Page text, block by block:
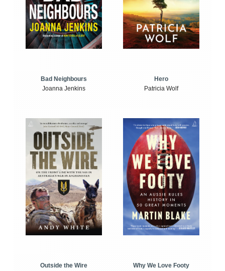
Bad Neighbours
Joanna Jenkins
Hero
Patricia Wolf
Outside the Wire
Why We Love Footy